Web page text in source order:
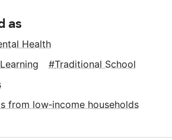
as
Health
Traditional School
from low‑income households